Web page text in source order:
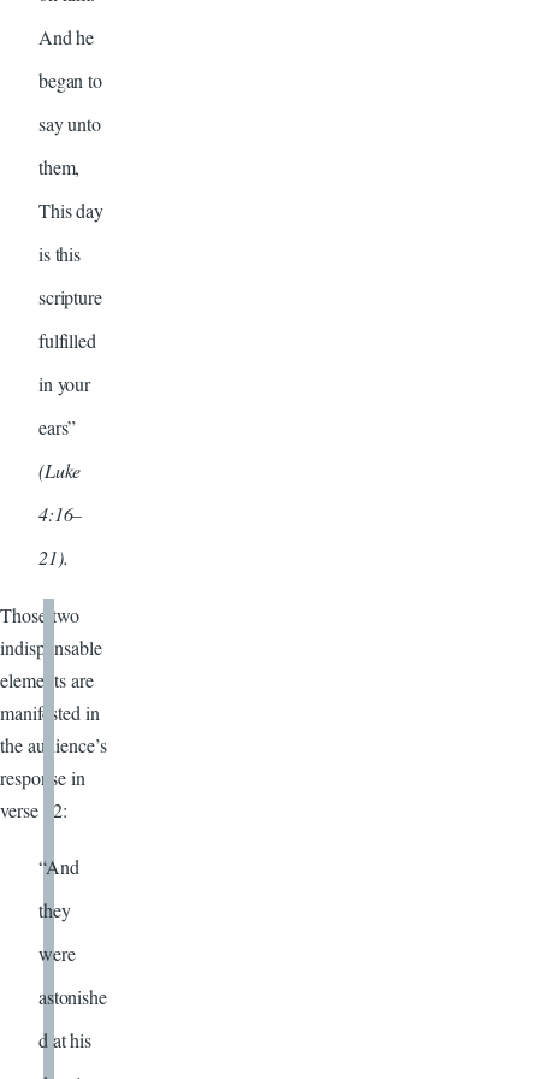
And he
began to
say unto
them,
This day
is this
scripture
fulfilled
in your
ears”
(Luke
4:16–
21).
Those two
indispensable
elements are
manifested in
the audience’s
response in
verse 32:
“And
they
were
astonishe
d at his